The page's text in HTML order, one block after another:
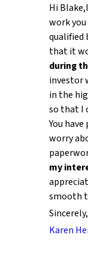
Hi
work
qualified
that it
during
investor
in the
so that I
You
worry
my
smooth
Sincerely,
Karen